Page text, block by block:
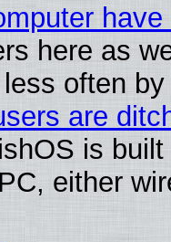
here as
often
are
is
either